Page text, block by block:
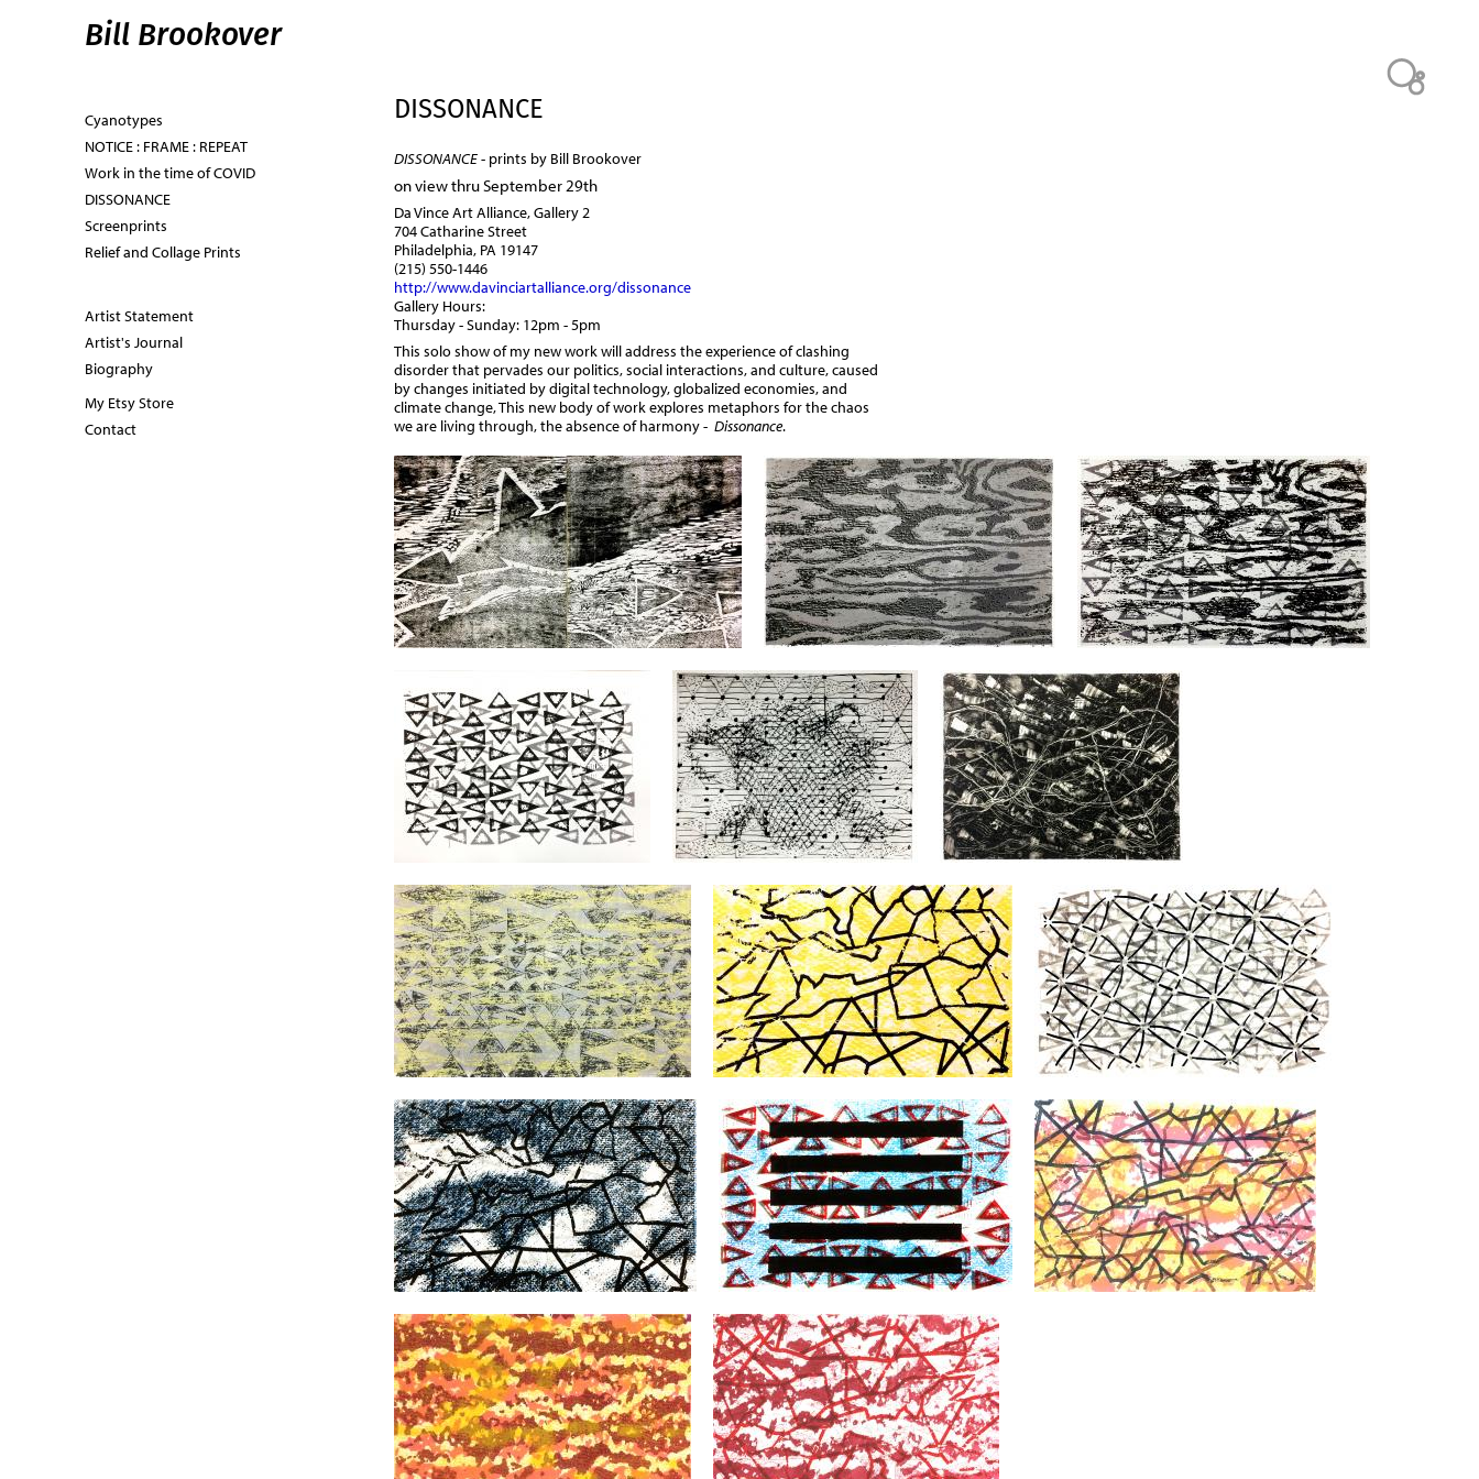
Bill Brookover
DISSONANCE
DISSONANCE- prints by Bill Brookover
on view thru September 29th
Da Vince Art Alliance, Gallery 2
704 Catharine Street
Philadelphia, PA 19147
(215) 550-1446
http://www.davinciartalliance.org/dissonance
Gallery Hours:
Thursday - Sunday: 12pm - 5pm
This solo show of my new work will address the experience of clashing
disorder that pervades our politics, social interactions, and culture, caused
by changes initiated by digital technology, globalized economies, and
climate change, This new body of work explores metaphors for the chaos
we are living through, the absence of harmony -Dissonance.
Cyanotypes
NOTICE : FRAME : REPEAT
Work in the time of COVID
DISSONANCE
Screenprints
Relief and Collage Prints
Artist Statement
Artist's Journal
Biography
My Etsy Store
Contact